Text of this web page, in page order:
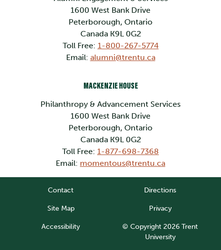
1600 West Bank Drive
Peterborough, Ontario
Canada K9L 0G2
Toll Free: 1-800-267-5774
Email: alumni@trentu.ca
MACKENZIE HOUSE
Philanthropy & Advancement Services
1600 West Bank Drive
Peterborough, Ontario
Canada K9L 0G2
Toll Free: 1-877-698-7368
Email: momentous@trentu.ca
Contact Directions
Site Map Privacy
Accessibility
© Copyright 2026 Trent
University